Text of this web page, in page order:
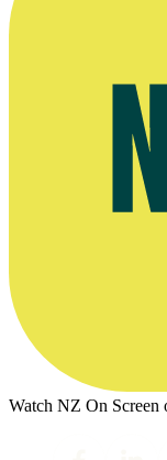
Watch NZ On